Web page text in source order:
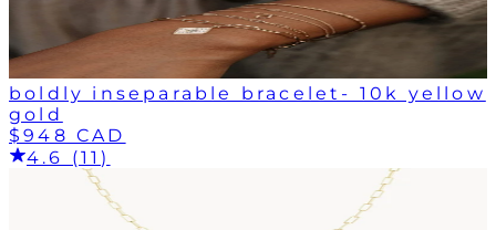
boldly inseparable bracelet- 10k yellow
gold
$948 CAD
4.6 (11)